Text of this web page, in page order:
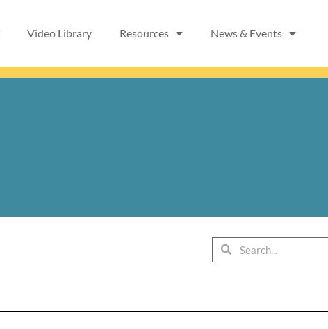
Video Library Resources News & Events
SearchSearch